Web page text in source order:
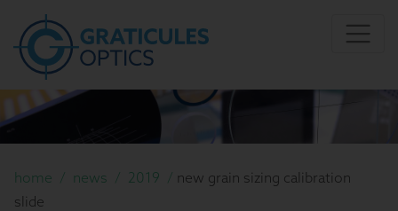
home / news / 2019 / new grain sizing calibration
slide